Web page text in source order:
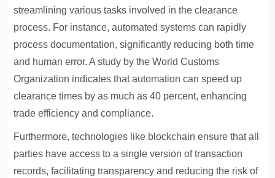
streamlining various tasks involved in the clearance
process. For instance, automated systems can rapidly
process documentation, significantly reducing both time
and human error. A study by the World Customs
Organization indicates that automation can speed up
clearance times by as much as 40 percent, enhancing
trade efficiency and compliance.
Furthermore, technologies like blockchain ensure that all
parties have access to a single version of transaction
records, facilitating transparency and reducing the risk of